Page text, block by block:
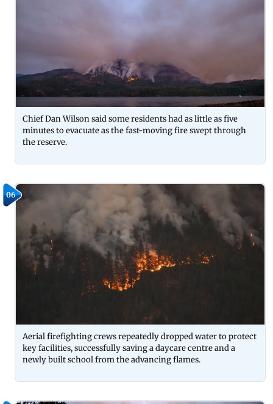
Chief Dan Wilson said some residents had as little as five
minutes to evacuate as the fast-moving fire swept through
the reserve.
06
Aerial firefighting crews repeatedly dropped water to protect
key facilities, successfully saving a daycare centre and a
newly built school from the advancing flames.